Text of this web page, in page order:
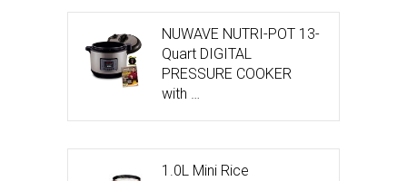
NUWAVE NUTRI-POT 13-
Quart DIGITAL
PRESSURE COOKER
with …
1.0L Mini Rice